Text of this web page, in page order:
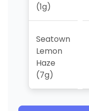
(1g)
Seatown
Lemon
Haze
(7g)